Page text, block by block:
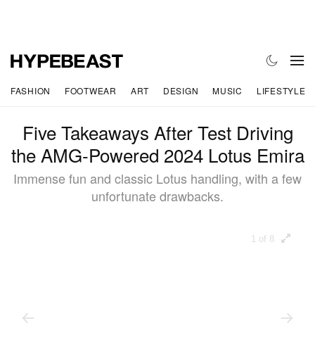
FASHION FOOTWEAR ART DESIGN MUSIC LIFESTYLE
Five Takeaways After Test Driving
the AMG-Powered 2024 Lotus Emira
Immense fun and classic Lotus handling, with a few
unfortunate drawbacks.
1 of 8